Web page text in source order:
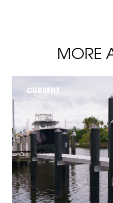
MORE
CURRENT